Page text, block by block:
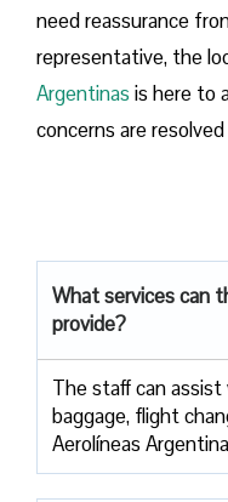
need reassurance
representative, the
Argentinas is here to
concerns are
What services can
provide?
The staff can
baggage, flight
Aerolíneas